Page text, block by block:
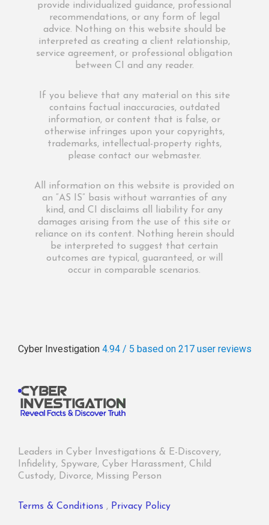
provide individualized guidance, professional
recommendations, or any form of legal
advice. Nothing on this website should be
interpreted as creating a client relationship,
service agreement, or professional obligation
between CI and any reader.
If you believe that any material on this site
contains factual inaccuracies, outdated
information, or content that is false, or
otherwise infringes upon your copyrights,
trademarks, intellectual-property rights,
please contact our webmaster.
All information on this website is provided on
an “AS IS” basis without warranties of any
kind, and CI disclaims all liability for any
damages arising from the use of this site or
reliance on its content. Nothing herein should
be interpreted to suggest that certain
outcomes are typical, guaranteed, or will
occur in comparable scenarios.
Cyber Investigation 4.94 / 5 based on 217 user reviews
Leaders in Cyber Investigations & E-Discovery,
Infidelity, Spyware, Cyber Harassment, Child
Custody, Divorce, Missing Person
Terms & Conditions , Privacy Policy